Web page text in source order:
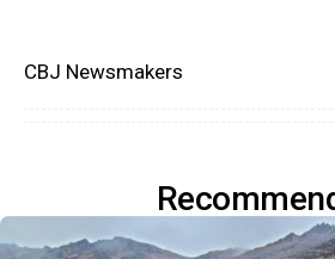
CBJ Newsmakers